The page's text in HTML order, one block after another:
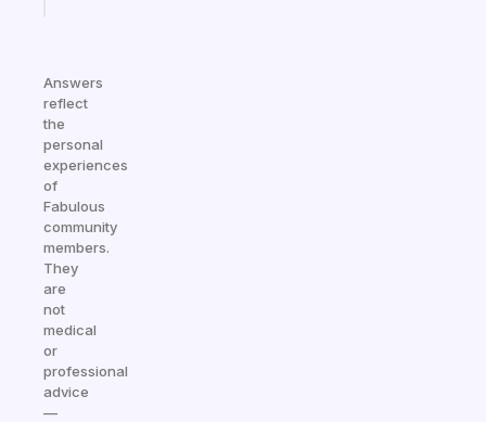
Answers
reflect
the
personal
experiences
of
Fabulous
community
members.
They
are
not
medical
or
professional
advice
—